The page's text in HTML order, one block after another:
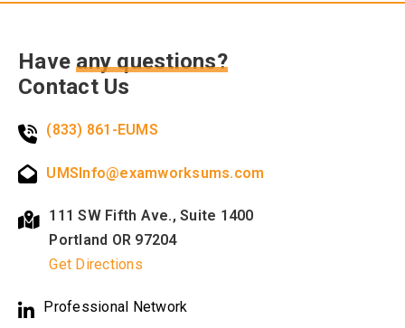
Haveany questions?
Contact Us
(833) 861-EUMS
UMSInfo@examworksums.com
111 SW Fifth Ave., Suite 1400
Portland OR 97204
Get Directions
Professional Network